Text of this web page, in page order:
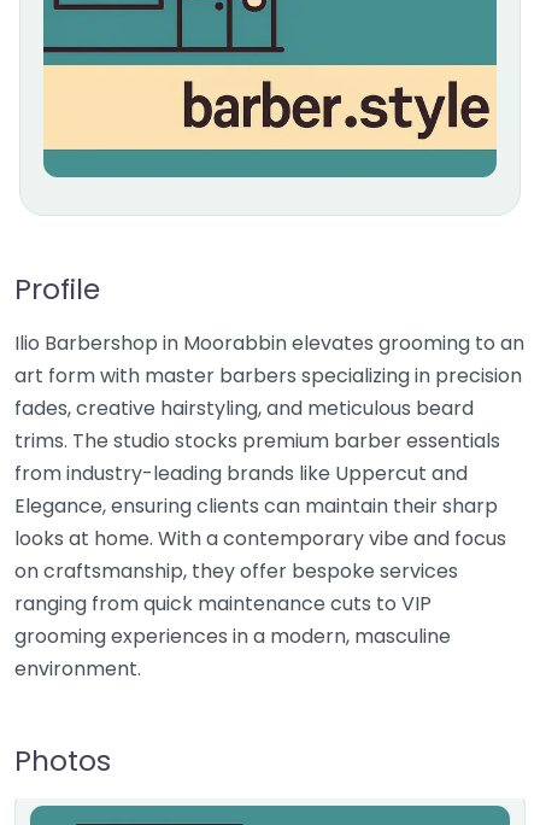
Profile
Ilio Barbershop in Moorabbin elevates grooming to an
art form with master barbers specializing in precision
fades, creative hairstyling, and meticulous beard
trims. The studio stocks premium barber essentials
from industry-leading brands like Uppercut and
Elegance, ensuring clients can maintain their sharp
looks at home. With a contemporary vibe and focus
on craftsmanship, they offer bespoke services
ranging from quick maintenance cuts to VIP
grooming experiences in a modern, masculine
environment.
Photos